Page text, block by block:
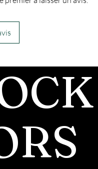
message you
pieces
before we
We return
back with
This link
on how to